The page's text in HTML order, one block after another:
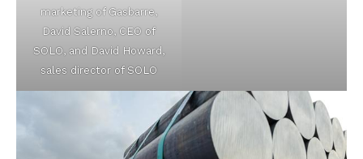
marketing of Gasbarre,
David Salerno, CEO of
SOLO, and David Howard,
sales director of SOLO